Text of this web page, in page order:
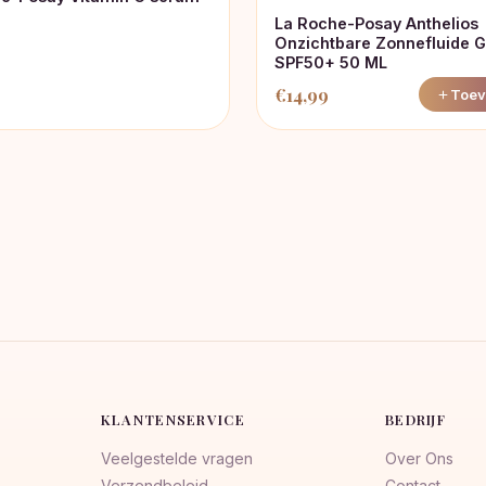
La Roche-Posay Anthelios
Onzichtbare Zonnefluide
SPF50+ 50 ML
€14,99
KLANTENSERVICE
Veelgestelde vragen
BEDRIJF
Over Ons